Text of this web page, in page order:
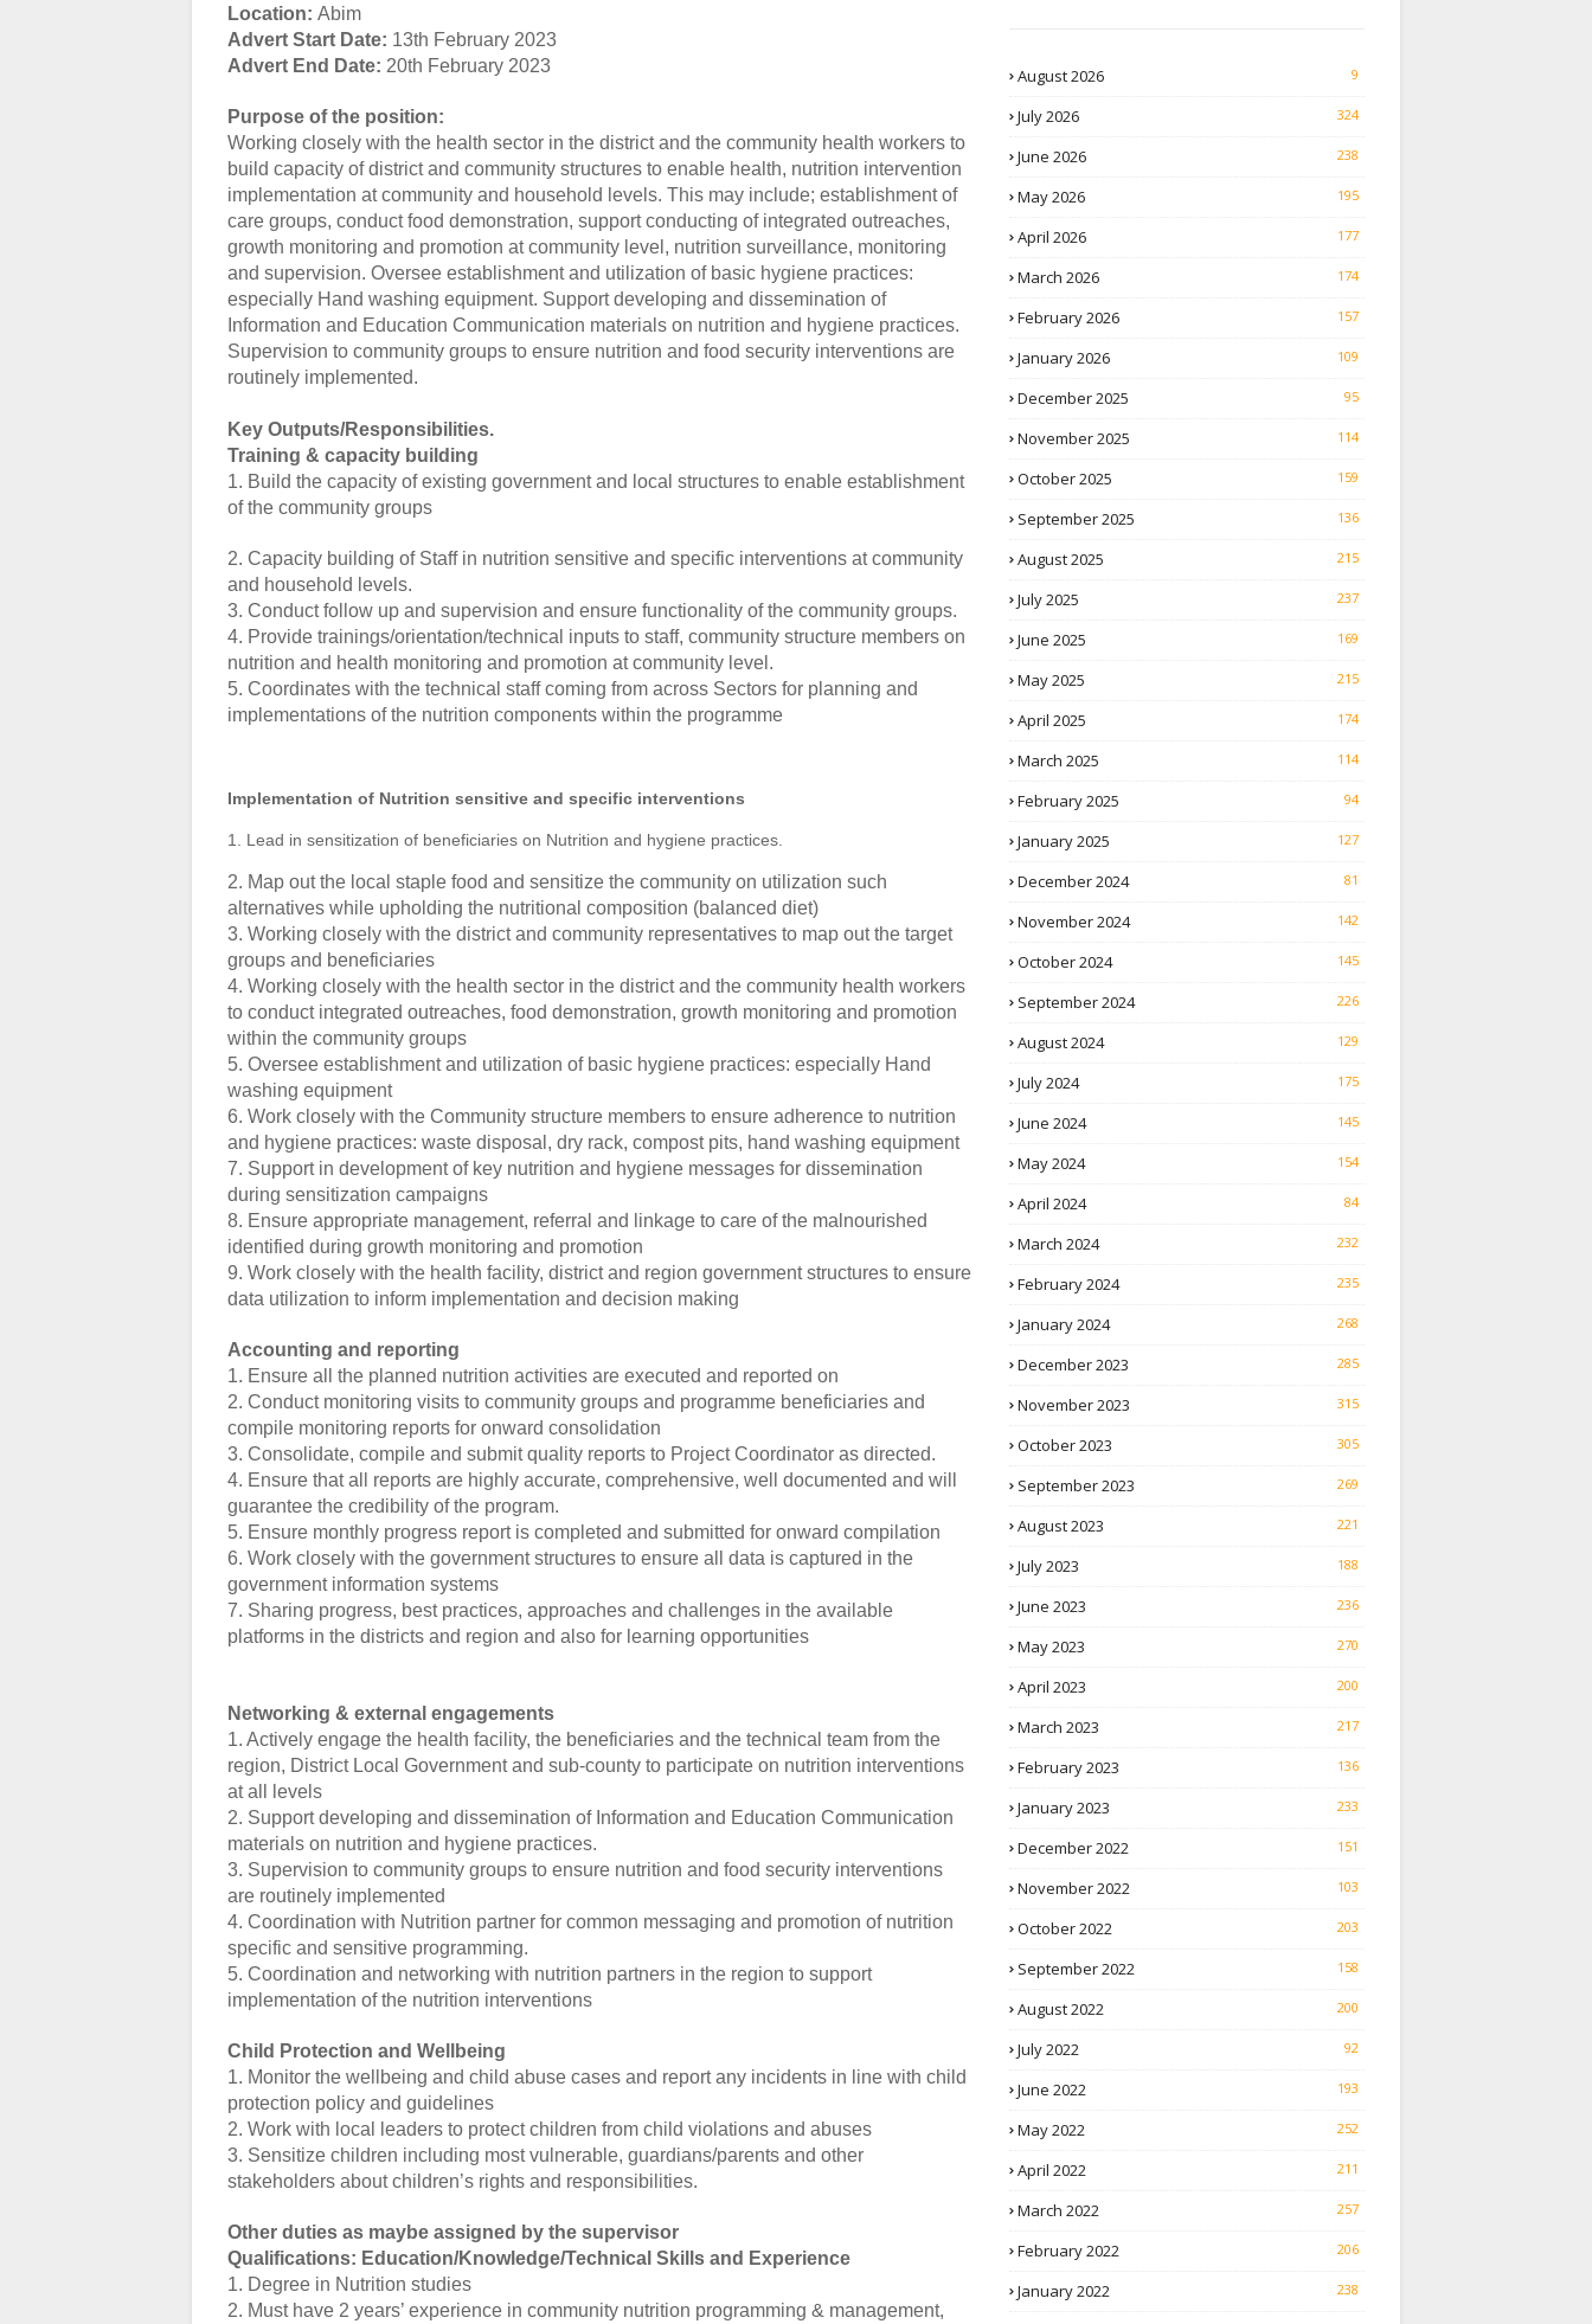
Location: Abim
Advert Start Date: 13th February 2023
Advert End Date: 20th February 2023
Purpose of the position:
Working closely with the health sector in the district and the community health workers to
build capacity of district and community structures to enable health, nutrition intervention
implementation at community and household levels. This may include; establishment of
care groups, conduct food demonstration, support conducting of integrated outreaches,
growth monitoring and promotion at community level, nutrition surveillance, monitoring
and supervision. Oversee establishment and utilization of basic hygiene practices:
especially Hand washing equipment. Support developing and dissemination of
Information and Education Communication materials on nutrition and hygiene practices.
Supervision to community groups to ensure nutrition and food security interventions are
routinely implemented.
Key Outputs/Responsibilities.
Training & capacity building
1. Build the capacity of existing government and local structures to enable establishment
of the community groups
2. Capacity building of Staff in nutrition sensitive and specific interventions at community
and household levels.
3. Conduct follow up and supervision and ensure functionality of the community groups.
4. Provide trainings/orientation/technical inputs to staff, community structure members on
nutrition and health monitoring and promotion at community level.
5. Coordinates with the technical staff coming from across Sectors for planning and
implementations of the nutrition components within the programme
Implementation of Nutrition sensitive and specific interventions
1. Lead in sensitization of beneficiaries on Nutrition and hygiene practices.
2. Map out the local staple food and sensitize the community on utilization such
alternatives while upholding the nutritional composition (balanced diet)
3. Working closely with the district and community representatives to map out the target
groups and beneficiaries
4. Working closely with the health sector in the district and the community health workers
to conduct integrated outreaches, food demonstration, growth monitoring and promotion
within the community groups
5. Oversee establishment and utilization of basic hygiene practices: especially Hand
washing equipment
6. Work closely with the Community structure members to ensure adherence to nutrition
and hygiene practices: waste disposal, dry rack, compost pits, hand washing equipment
7. Support in development of key nutrition and hygiene messages for dissemination
during sensitization campaigns
8. Ensure appropriate management, referral and linkage to care of the malnourished
identified during growth monitoring and promotion
9. Work closely with the health facility, district and region government structures to ensure
data utilization to inform implementation and decision making
Accounting and reporting
1. Ensure all the planned nutrition activities are executed and reported on
2. Conduct monitoring visits to community groups and programme beneficiaries and
compile monitoring reports for onward consolidation
3. Consolidate, compile and submit quality reports to Project Coordinator as directed.
4. Ensure that all reports are highly accurate, comprehensive, well documented and will
guarantee the credibility of the program.
5. Ensure monthly progress report is completed and submitted for onward compilation
6. Work closely with the government structures to ensure all data is captured in the
government information systems
7. Sharing progress, best practices, approaches and challenges in the available
platforms in the districts and region and also for learning opportunities
Networking & external engagements
1. Actively engage the health facility, the beneficiaries and the technical team from the
region, District Local Government and sub-county to participate on nutrition interventions
at all levels
2. Support developing and dissemination of Information and Education Communication
materials on nutrition and hygiene practices.
3. Supervision to community groups to ensure nutrition and food security interventions
are routinely implemented
4. Coordination with Nutrition partner for common messaging and promotion of nutrition
specific and sensitive programming.
5. Coordination and networking with nutrition partners in the region to support
implementation of the nutrition interventions
Child Protection and Wellbeing
1. Monitor the wellbeing and child abuse cases and report any incidents in line with child
protection policy and guidelines
2. Work with local leaders to protect children from child violations and abuses
3. Sensitize children including most vulnerable, guardians/parents and other
stakeholders about children’s rights and responsibilities.
Other duties as maybe assigned by the supervisor
Qualifications: Education/Knowledge/Technical Skills and Experience
1. Degree in Nutrition studies
2. Must have 2 years’ experience in community nutrition programming & management,
August 2026 9
July 2026 324
June 2026 238
May 2026 195
April 2026 177
March 2026 174
February 2026 157
January 2026 109
December 2025 95
November 2025 114
October 2025 159
September 2025 136
August 2025 215
July 2025 237
June 2025 169
May 2025 215
April 2025 174
March 2025 114
February 2025 94
January 2025 127
December 2024 81
November 2024 142
October 2024 145
September 2024 226
August 2024 129
July 2024 175
June 2024 145
May 2024 154
April 2024 84
March 2024 232
February 2024 235
January 2024 268
December 2023 285
November 2023 315
October 2023 305
September 2023 269
August 2023 221
July 2023 188
June 2023 236
May 2023 270
April 2023 200
March 2023 217
February 2023 136
January 2023 233
December 2022 151
November 2022 103
October 2022 203
September 2022 158
August 2022 200
July 2022 92
June 2022 193
May 2022 252
April 2022 211
March 2022 257
February 2022 206
January 2022 238